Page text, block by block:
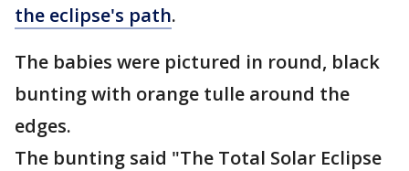
the eclipse's path.
The babies were pictured in round, black
bunting with orange tulle around the
edges.
The bunting said "The Total Solar Eclipse